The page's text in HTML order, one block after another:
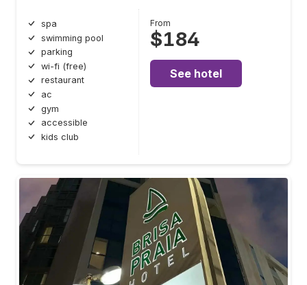
spa
swimming pool
parking
wi-fi (free)
restaurant
ac
gym
accessible
kids club
From
$184
See hotel